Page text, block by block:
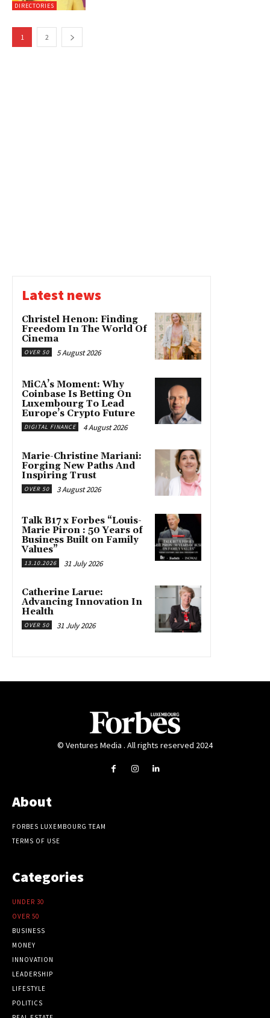
DIRECTORIES
1 2
Latest news
Christel Henon: Finding
Freedom In The World Of
Cinema
OVER 50 5 August 2026
MiCA’s Moment: Why
Coinbase Is Betting On
Luxembourg To Lead
Europe’s Crypto Future
DIGITAL FINANCE 4 August 2026
Marie-Christine Mariani:
Forging New Paths And
Inspiring Trust
OVER 50 3 August 2026
Talk B17 x Forbes “Louis-
Marie Piron : 50 Years of
Business Built on Family
Values”
13.10.2026 31 July 2026
Catherine Larue:
Advancing Innovation In
Health
OVER 50 31 July 2026
© Ventures Media . All rights reserved 2024
About
FORBES LUXEMBOURG TEAM
TERMS OF USE
Categories
UNDER 30
OVER 50
BUSINESS
MONEY
INNOVATION
LEADERSHIP
LIFESTYLE
POLITICS